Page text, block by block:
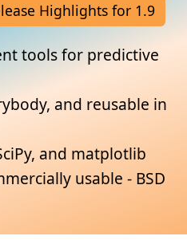
Highlights for 1.9
tools for predictive
and reusable in
and matplotlib
usable - BSD